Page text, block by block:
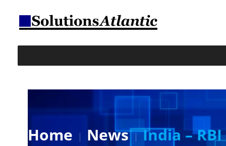
Home News India –